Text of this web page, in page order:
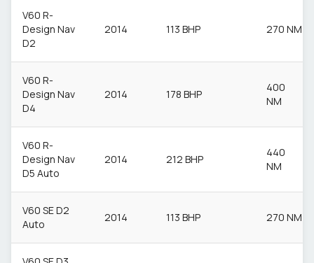
V60 R-
Design Nav
D2
2014 113 BHP 270 NM
V60 R-
Design Nav
D4
2014 178 BHP
400
NM
V60 R-
Design Nav
D5 Auto
2014 212 BHP
440
NM
V60 SE D2
Auto
2014 113 BHP 270 NM